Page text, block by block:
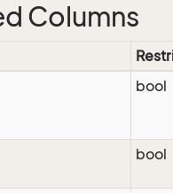
Columns
bool
bool